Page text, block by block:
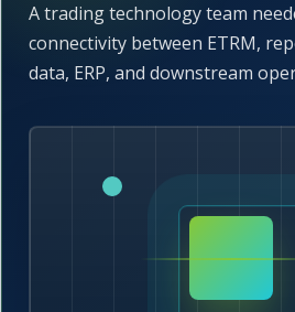
A trading technology team
connectivity between ETRM,
data, ERP, and downstream